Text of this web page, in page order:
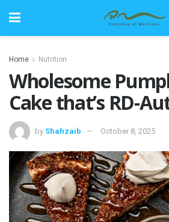
Home Nutrition
Wholesome
Cake that’s RD-
by Shahzaib October 8, 2025